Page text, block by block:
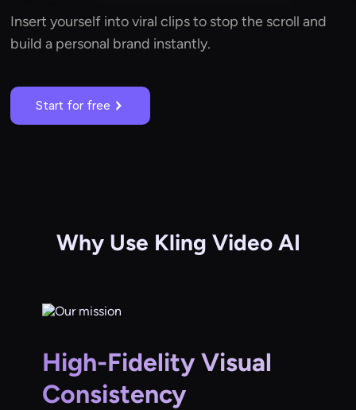
Insert yourself into viral clips to stop the scroll and
build a personal brand instantly.
Start for free
Why Use Kling Video AI
High-Fidelity Visual
Consistency